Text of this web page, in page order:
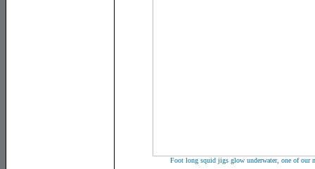
Foot long squid jigs glow underwater, one of our